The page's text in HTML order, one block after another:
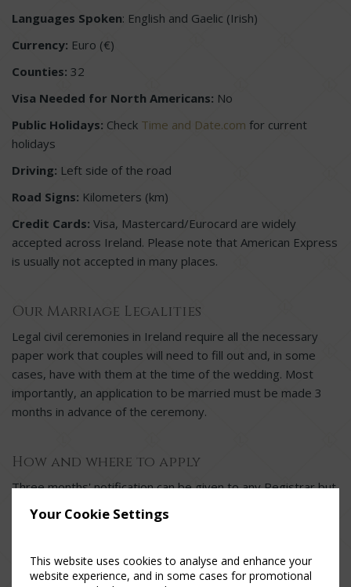
Your Cookie Settings
This website uses cookies to analyse and enhance your
website experience, and in some cases for promotional
Languages Spoken: English and Gaelic (Irish)
Currency: Euro (€)
Counties: 32
Visa Needed for North Americans: No
Public Holidays: Check Time and Date.com for current
holidays
Driving: Left side of the road
Road Signs: Kilometers (km)
Credit Cards: Visa, Mastercard/Eurocard are widely
accepted across Ireland. Please note that American Express
is usually not accepted in many places.
Our Marriage Legalities
Legal civil ceremonies in Ireland require all the necessary
paper work that couples will need to fill out and, in some
cases, have with them at the time of the wedding. Most
importantly, an application to be married must be made 3
months in advance of the ceremony.
How and where to apply
Three months' notification can be given to any Registrar but
must be given in person. Civil partners who do not have to
give 3 months' notification must attend the Registrar at
intended date of the ceremony.